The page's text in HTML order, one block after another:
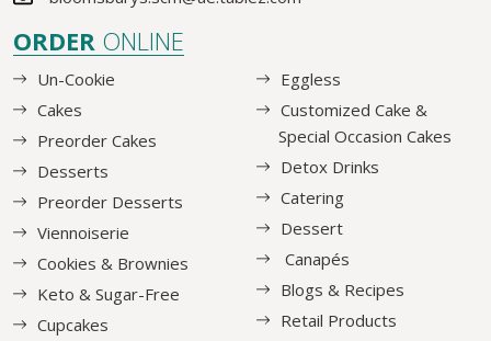
ORDER ONLINE
Un-Cookie
Cakes
Preorder Cakes
Desserts
Preorder Desserts
Viennoiserie
Cookies & Brownies
Keto & Sugar-Free
Cupcakes
Eggless
Customized Cake &
Special Occasion Cakes
Detox Drinks
Catering
Dessert
Canapés
Blogs & Recipes
Retail Products